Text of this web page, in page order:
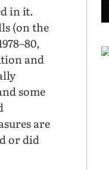
in it.
(on the
and
some
are
or did